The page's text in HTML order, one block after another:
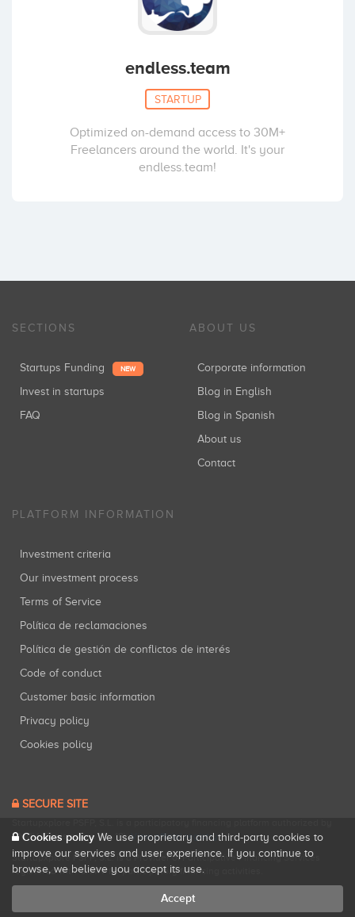
endless.team
STARTUP
Optimized on-demand access to 30M+
Freelancers around the world. It's your
endless.team!
SECTIONS
Startups Funding NEW
Invest in startups
FAQ
ABOUT US
Corporate information
Blog in English
Blog in Spanish
About us
Contact
PLATFORM INFORMATION
Investment criteria
Our investment process
Terms of Service
Política de reclamaciones
Política de gestión de conflictos de interés
Code of conduct
Customer basic information
Privacy policy
Cookies policy
SECURE SITE
CNMV (Registration No. 18).View official registry .
Startupxplore PSFP, S.L. is a Provider of Participative Financing Services
registered with CNMV for participatory financing activities.
Cookies policy We use proprietary and third-party cookies to
improve our services and user experience. If you continue to
browse, we believe you accept its use.
Accept